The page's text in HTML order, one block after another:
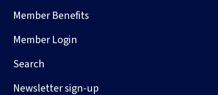
Member Benefits
Member Login
Search
Newsletter sign-up